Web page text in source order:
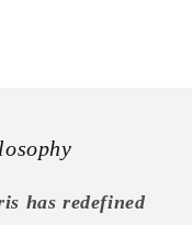
has redefined